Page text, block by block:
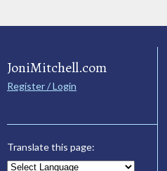
JoniMitchell.com
Register / Login
Translate this page: